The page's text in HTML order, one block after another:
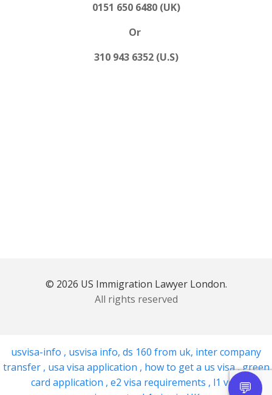
0151 650 6480 (UK)
Or
310 943 6352 (U.S)
© 2026 US Immigration Lawyer London.
All rights reserved
usvisa-info , usvisa info, ds 160 from uk, inter company
transfer , usa visa application , how to get a us visa,green
card application , e2 visa requirements , l1 visa